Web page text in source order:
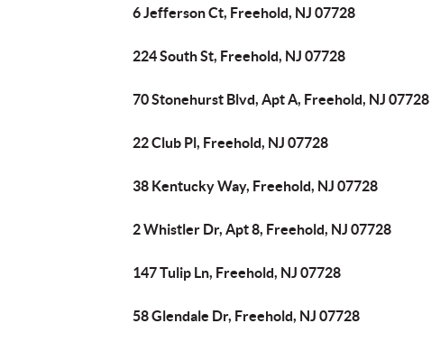
6 Jefferson Ct, Freehold, NJ 07728
224 South St, Freehold, NJ 07728
70 Stonehurst Blvd, Apt A, Freehold, NJ 07728
22 Club Pl, Freehold, NJ 07728
38 Kentucky Way, Freehold, NJ 07728
2 Whistler Dr, Apt 8, Freehold, NJ 07728
147 Tulip Ln, Freehold, NJ 07728
58 Glendale Dr, Freehold, NJ 07728